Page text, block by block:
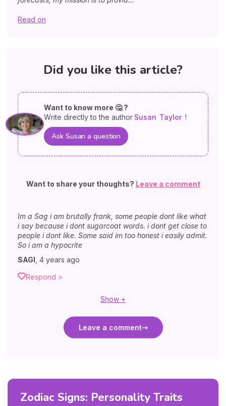
Read on
Did you like this article?
Want to know more 🤔 ?
Write directly to the author Susan Taylor !
Ask Susan a question
Want to share your thoughts? Leave a comment
Im a Sag i am brutally frank, some people dont like what
i say because i dont sugarcoat words. i dont get close to
people i dont like. Some said im too honest i easily admit.
So i am a hypocrite
SAGI 4 years ago
Respond >
Show +
Leave a comment
Zodiac Signs: Personality Traits